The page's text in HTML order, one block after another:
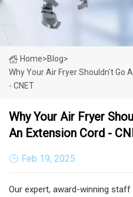
Home>Blog>
Why Your Air Fryer Shouldn't Go
- CNET
Why Your Air Fryer
An Extension Cord -
Feb 19, 2025
Our expert, award-winning